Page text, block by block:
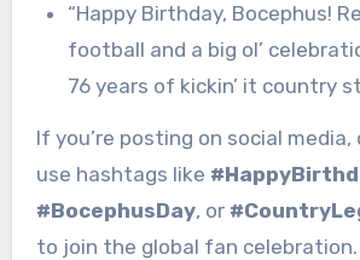
“Happy Birthday, Bocephus!
football and a big ol’
76 years of kickin’ it country
If you’re posting on social
use hashtags like
#BocephusDay, or
to join the global fan celebration.